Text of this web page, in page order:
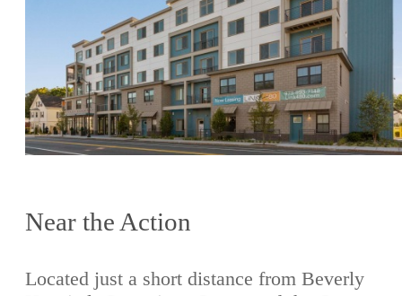
Near the Action
Located just a short distance from Beverly